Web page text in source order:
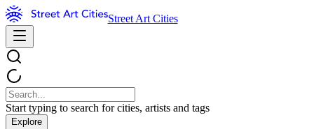
Street Art Cities
Start typing to search for cities, artists and tags
Explore